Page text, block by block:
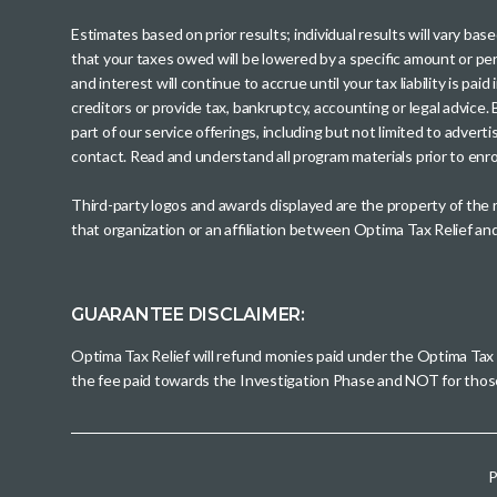
Estimates based on prior results; individual results will vary
that your taxes owed will be lowered by a specific amount or
and interest will continue to accrue until your tax liability is
creditors or provide tax, bankruptcy, accounting or legal
part of our service offerings, including but not limited to
contact. Read and understand all program materials prior to
Third-party logos and awards displayed are the property of
that organization or an affiliation between Optima Tax Relief
GUARANTEE DISCLAIMER:
Optima Tax Relief will refund monies paid under the Optima
the fee paid towards the Investigation Phase and NOT for